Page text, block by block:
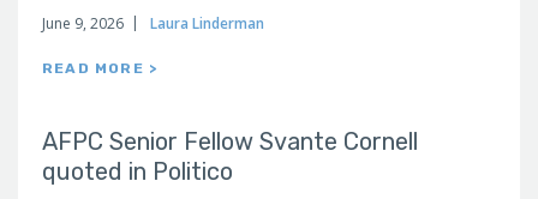
June 9, 2026 Laura Linderman
READ MORE >
AFPC Senior Fellow Svante Cornell
quoted in Politico